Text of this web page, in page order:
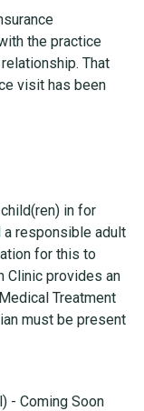
the practice
That
visit has been
in for
a responsible adult
for this to
Clinic provides an
Treatment
must be present
- Coming Soon